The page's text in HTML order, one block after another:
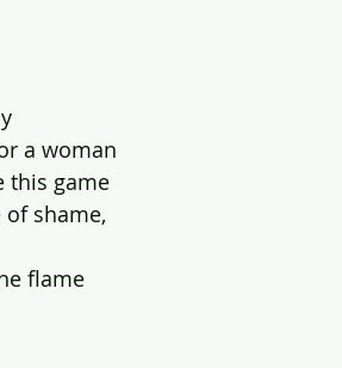
a woman
this game
shame,
flame